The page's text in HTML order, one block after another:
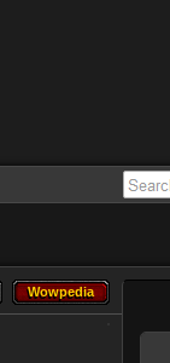
Wowpedia
Wowpedia